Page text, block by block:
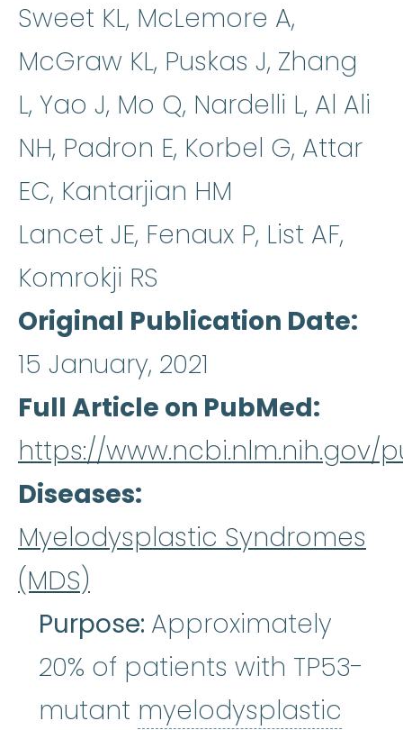
Sweet KL, McLemore A,
McGraw KL, Puskas J, Zhang
L, Yao J, Mo Q, Nardelli L, Al Ali
NH, Padron E, Korbel G, Attar
EC, Kantarjian HM
Lancet JE, Fenaux P, List AF,
Komrokji RS
Original Publication Date
15 January, 2021
Full Article on PubMed
https://www.ncbi.nlm.nih.gov/
Diseases
Myelodysplastic Syndromes
(MDS)
Purpose: Approximately
20% of patients with TP53-
mutant myelodysplastic